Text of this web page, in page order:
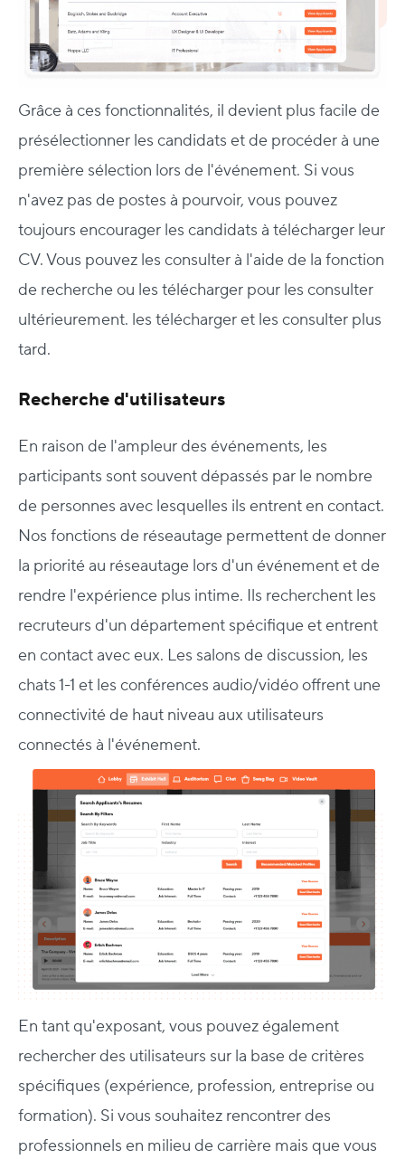
Grâce à ces fonctionnalités, il devient plus facile de
présélectionner les candidats et de procéder à une
première sélection lors de l'événement. Si vous
n'avez pas de postes à pourvoir, vous pouvez
toujours encourager les candidats à télécharger leur
CV. Vous pouvez les consulter à l'aide de la fonction
de recherche ou les télécharger pour les consulter
ultérieurement. les télécharger et les consulter plus
tard.
Recherche d'utilisateurs
En raison de l'ampleur des événements, les
participants sont souvent dépassés par le nombre
de personnes avec lesquelles ils entrent en contact.
Nos fonctions de réseautage permettent de donner
la priorité au réseautage lors d'un événement et de
rendre l'expérience plus intime. Ils recherchent les
recruteurs d'un département spécifique et entrent
en contact avec eux. Les salons de discussion, les
chats 1-1 et les conférences audio/vidéo offrent une
connectivité de haut niveau aux utilisateurs
connectés à l'événement.
En tant qu'exposant, vous pouvez également
rechercher des utilisateurs sur la base de critères
spécifiques (expérience, profession, entreprise ou
formation). Si vous souhaitez rencontrer des
professionnels en milieu de carrière mais que vous